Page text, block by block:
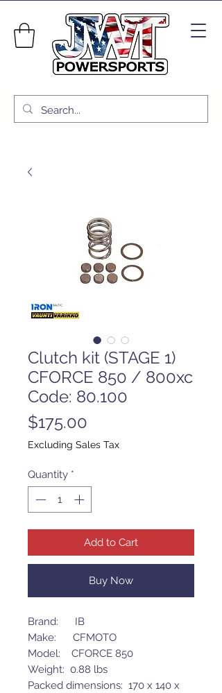
Clutch kit (STAGE 1)
CFORCE 850 / 800xc
Code: 80.100
$175.00
Excluding Sales Tax
Quantity *
Add to Cart
Buy Now
Brand: IB
Make: CFMOTO
Model: CFORCE 850
Weight: 0.88 lbs
Packed dimensions: 170 x 140 x